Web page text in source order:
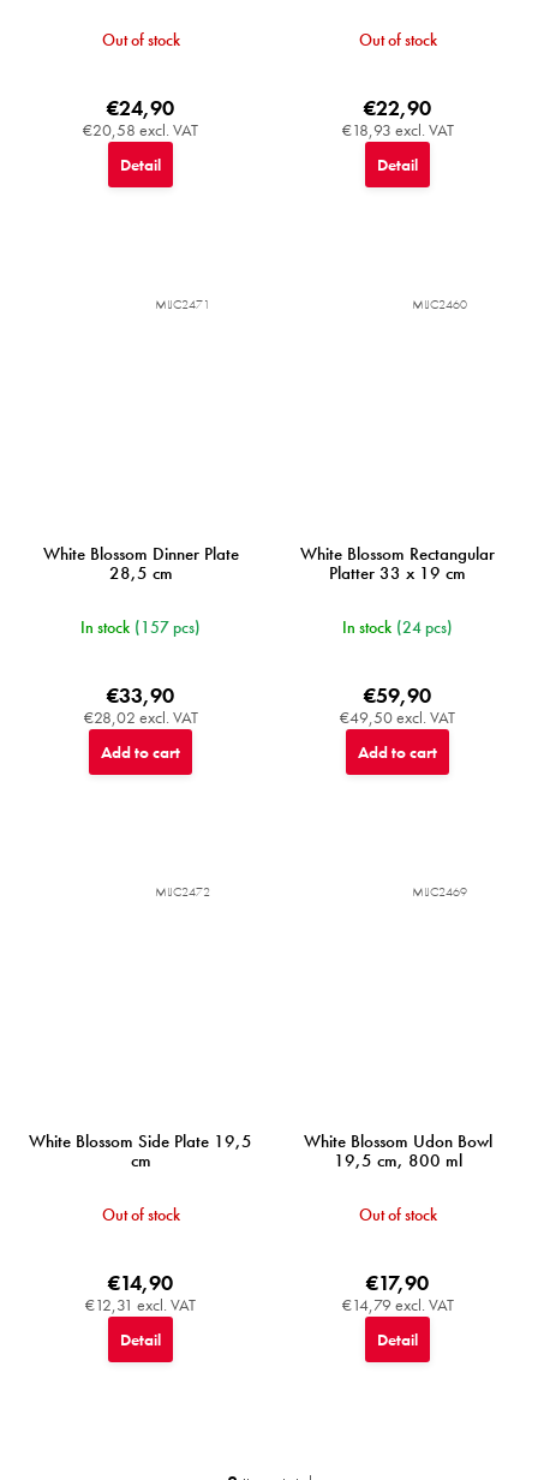
Out of stock
€20,58 excl. VAT
€24,90
Detail
Out of stock
€18,93 excl. VAT
€22,90
Detail
White Blossom Dinner Plate
28,5 cm
In stock (157 pcs)
€28,02 excl. VAT
€33,90
Add to cart
MIJC2471
White Blossom Rectangular
Platter 33 x 19 cm
In stock (24 pcs)
€49,50 excl. VAT
€59,90
Add to cart
MIJC2460
White Blossom Side Plate 19,5
cm
Out of stock
€12,31 excl. VAT
€14,90
Detail
MIJC2472
White Blossom Udon Bowl
19,5 cm, 800 ml
Out of stock
€14,79 excl. VAT
€17,90
Detail
MIJC2469